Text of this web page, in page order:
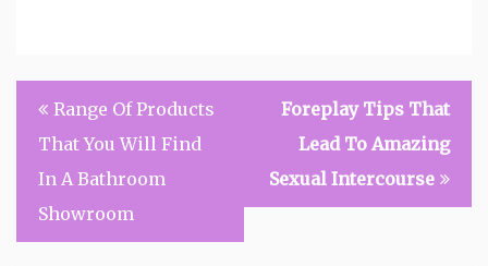
Post
navigation
Range Of Products
That You Will Find
In A Bathroom
Showroom
Foreplay Tips That
Lead To Amazing
Sexual Intercourse